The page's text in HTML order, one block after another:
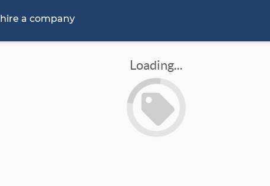
hire a company
Loading...